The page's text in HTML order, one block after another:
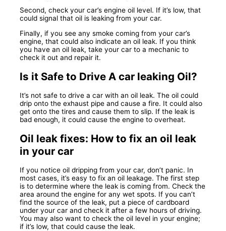
Second, check your car’s engine oil level. If it’s low, that
could signal that oil is leaking from your car.
Finally, if you see any smoke coming from your car’s
engine, that could also indicate an oil leak. If you think
you have an oil leak, take your car to a mechanic to
check it out and repair it.
Is it Safe to Drive A car leaking Oil?
It’s not safe to drive a car with an oil leak. The oil could
drip onto the exhaust pipe and cause a fire. It could also
get onto the tires and cause them to slip. If the leak is
bad enough, it could cause the engine to overheat.
Oil leak fixes: How to fix an oil leak
in your car
If you notice oil dripping from your car, don’t panic. In
most cases, it’s easy to fix an oil leakage. The first step
is to determine where the leak is coming from. Check the
area around the engine for any wet spots. If you can’t
find the source of the leak, put a piece of cardboard
under your car and check it after a few hours of driving.
You may also want to check the oil level in your engine;
if it’s low, that could cause the leak.